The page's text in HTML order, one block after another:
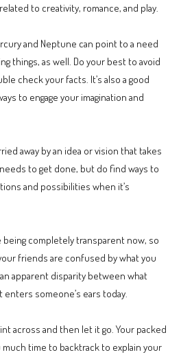
to creativity, romance, and play.
and Neptune can point to a need
things, as well. Do your best to avoid
check your facts. It’s also a good
to engage your imagination and
away by an idea or vision that takes
to get done, but do find ways to
and possibilities when it’s
being completely transparent now, so
friends are confused by what you
apparent disparity between what
someone’s ears today.
across and then let it go. Your packed
much time to backtrack to explain your